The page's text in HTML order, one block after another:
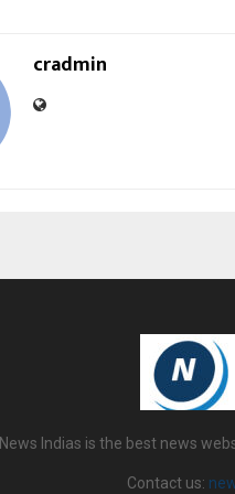
cradmin
News Indias is the best news
Contact us: